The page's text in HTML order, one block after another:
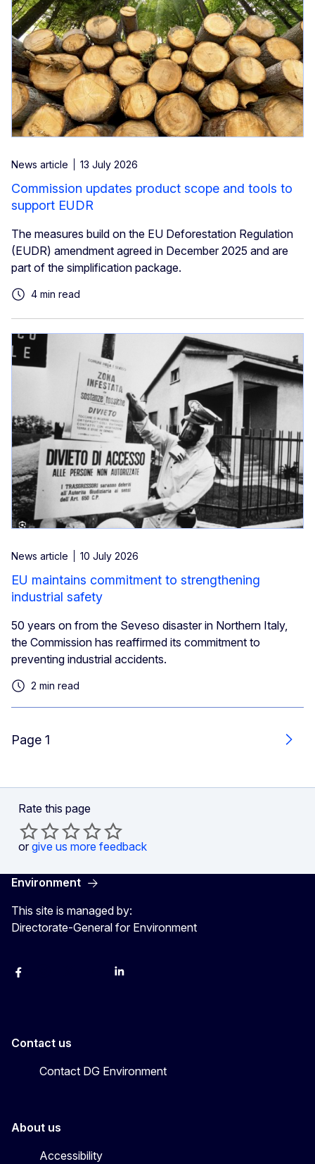
News article 13 July 2026
Commission updates product scope and tools to
support EUDR
The measures build on the EU Deforestation Regulation
(EUDR) amendment agreed in December 2025 and are
part of the simplification package.
4 min read
News article 10 July 2026
EU maintains commitment to strengthening
industrial safety
50 years on from the Seveso disaster in Northern Italy,
the Commission has reaffirmed its commitment to
preventing industrial accidents.
2 min read
Page 1
Next
Rate this page
or give us more feedback
Environment
This site is managed by:
Directorate-General for Environment
Facebook YouTubeLinkedIn
Contact us
Contact DG Environment
About us
Accessibility